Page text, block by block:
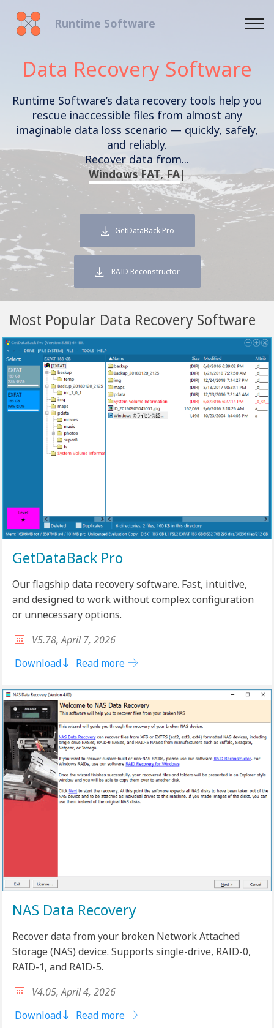
Runtime Software
Data Recovery Software
Runtime Software’s data recovery tools help you
rescue inaccessible files from almost any
imaginable data loss scenario — quickly, safely,
and reliably.
Recover data from...
Windows|
GetDataBack Pro
RAID Reconstructor
Most Popular Data Recovery Software
GetDataBack Pro
Our flagship data recovery software. Fast, intuitive,
and designed to work without complex configuration
or unnecessary options.
V5.78, April 7, 2026
Download
Read more
NAS Data Recovery
Recover data from your broken Network Attached
Storage (NAS) device. Supports single-drive, RAID-0,
RAID-1, and RAID-5.
V4.05, April 4, 2026
Download
Read more